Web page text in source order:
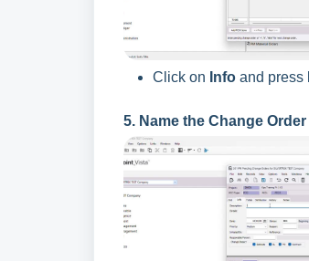
Click on Info and press
5. Name the Change Order